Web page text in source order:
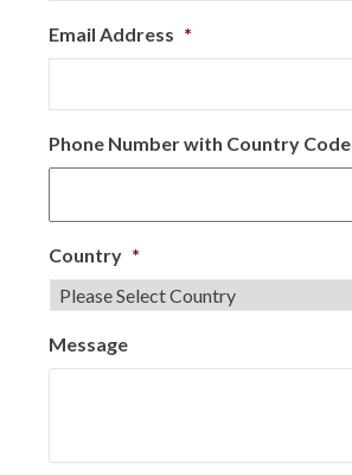
Email Address *
Phone Number with Country Code
Country *
Message